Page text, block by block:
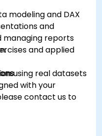
modeling and DAX
managing reports
and
and applied
using real datasets
with your
contact us to